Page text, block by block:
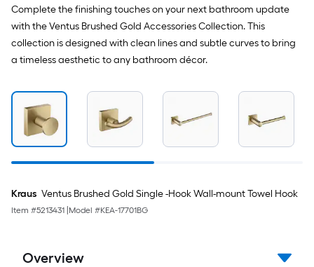
Complete the finishing touches on your next bathroom update
with the Ventus Brushed Gold Accessories Collection. This
collection is designed with clean lines and subtle curves to bring
a timeless aesthetic to any bathroom décor.
Kraus Ventus Brushed Gold Single -Hook Wall-mount Towel Hook
Item #5213431 Model #KEA-17701BG
Overview